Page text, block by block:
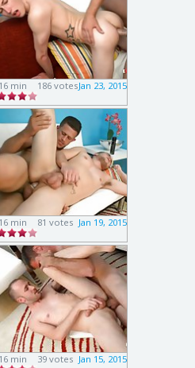
min Jan 23, 2015
186 votes
min Jan 19, 2015
81 votes
min Jan 15, 2015
39 votes